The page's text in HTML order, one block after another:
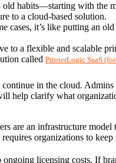
old habits—starting with the
to a cloud-based solution.
cases, it’s like putting an
to a flexible and scalable
called PrinterLogic SaaS
in the cloud.
help clarify what
are an infrastructure model
organizations to
ongoing licensing costs. If